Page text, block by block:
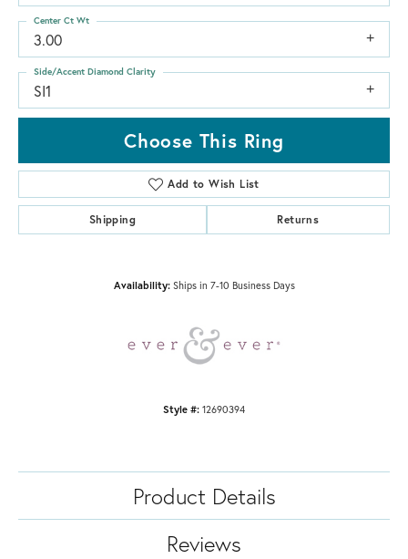
3.00
Center Ct Wt
SI1
Side/Accent Diamond Clarity
Choose This Ring
Add to Wish List
Shipping Returns
Availability: Ships in 7-10 Business Days
Style #: 12690394
Product Details
Reviews